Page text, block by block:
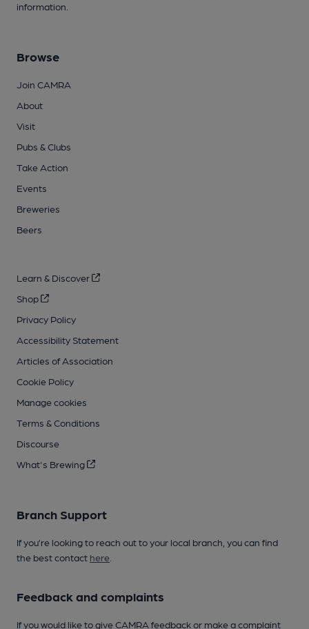
information.
Browse
Join CAMRA
About
Visit
Pubs & Clubs
Take Action
Events
Breweries
Beers
Learn & Discover
Shop
Privacy Policy
Accessibility Statement
Articles of Association
Cookie Policy
Manage cookies
Terms & Conditions
Discourse
What's Brewing
Branch Support
If you’re looking to reach out to your local branch, you can find
the best contact here
Feedback and complaints
If you would like to give CAMRA feedback or make a complaint